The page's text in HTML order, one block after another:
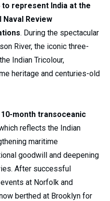
to represent India at the
Review
. During the spectacular
River, the iconic three-
Indian Tricolour,
heritage and centuries-old
10-month transoceanic
reflects the Indian
maritime
goodwill and deepening
After successful
at Norfolk and
berthed at Brooklyn for